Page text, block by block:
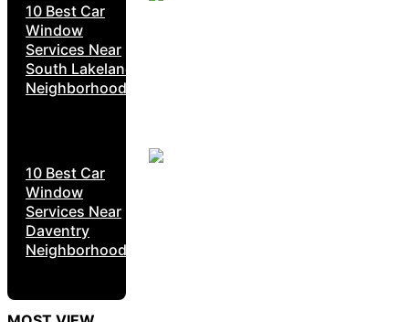
10 Best Car
Window
Services Near
South Lakeland
Neighborhoods
10 Best Car
Window
Services Near
Daventry
Neighborhoods